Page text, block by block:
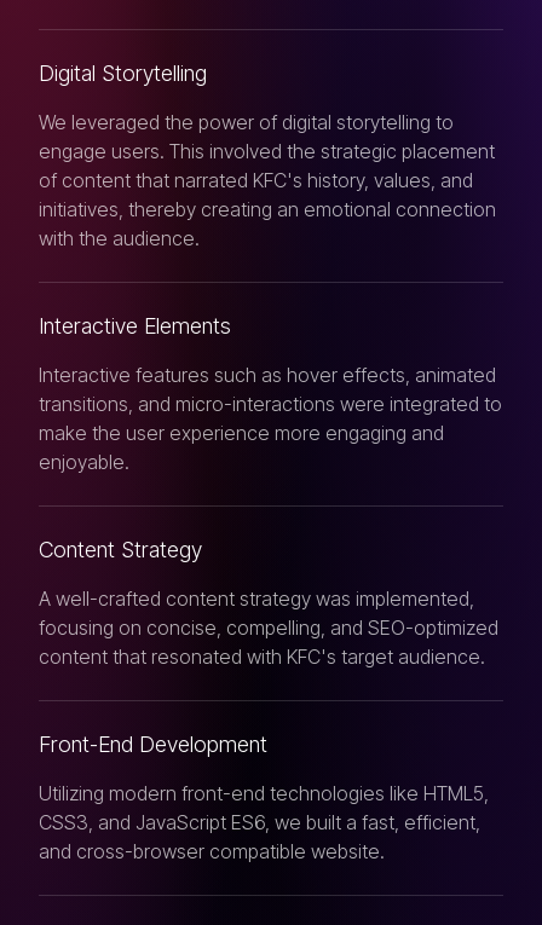
Digital Storytelling
We leveraged the power of digital storytelling to
engage users. This involved the strategic placement
of content that narrated KFC's history, values, and
initiatives, thereby creating an emotional connection
with the audience.
Interactive Elements
Interactive features such as hover effects, animated
transitions, and micro-interactions were integrated to
make the user experience more engaging and
enjoyable.
Content Strategy
A well-crafted content strategy was implemented,
focusing on concise, compelling, and SEO-optimized
content that resonated with KFC's target audience.
Front-End Development
Utilizing modern front-end technologies like HTML5,
CSS3, and JavaScript ES6, we built a fast, efficient,
and cross-browser compatible website.